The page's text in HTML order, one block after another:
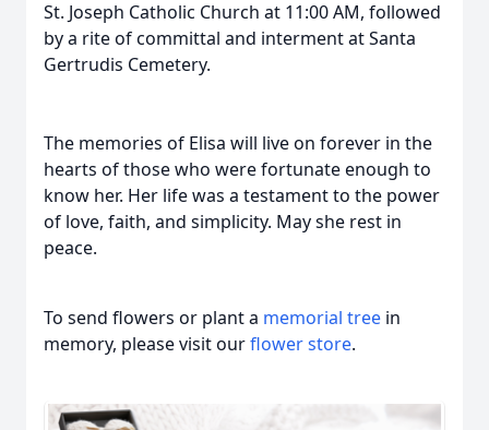
St. Joseph Catholic Church at 11:00 AM, followed
by a rite of committal and interment at Santa
Gertrudis Cemetery.
The memories of Elisa will live on forever in the
hearts of those who were fortunate enough to
know her. Her life was a testament to the power
of love, faith, and simplicity. May she rest in
peace.
To send flowers or plant a memorial tree in
memory, please visit ourflower store.